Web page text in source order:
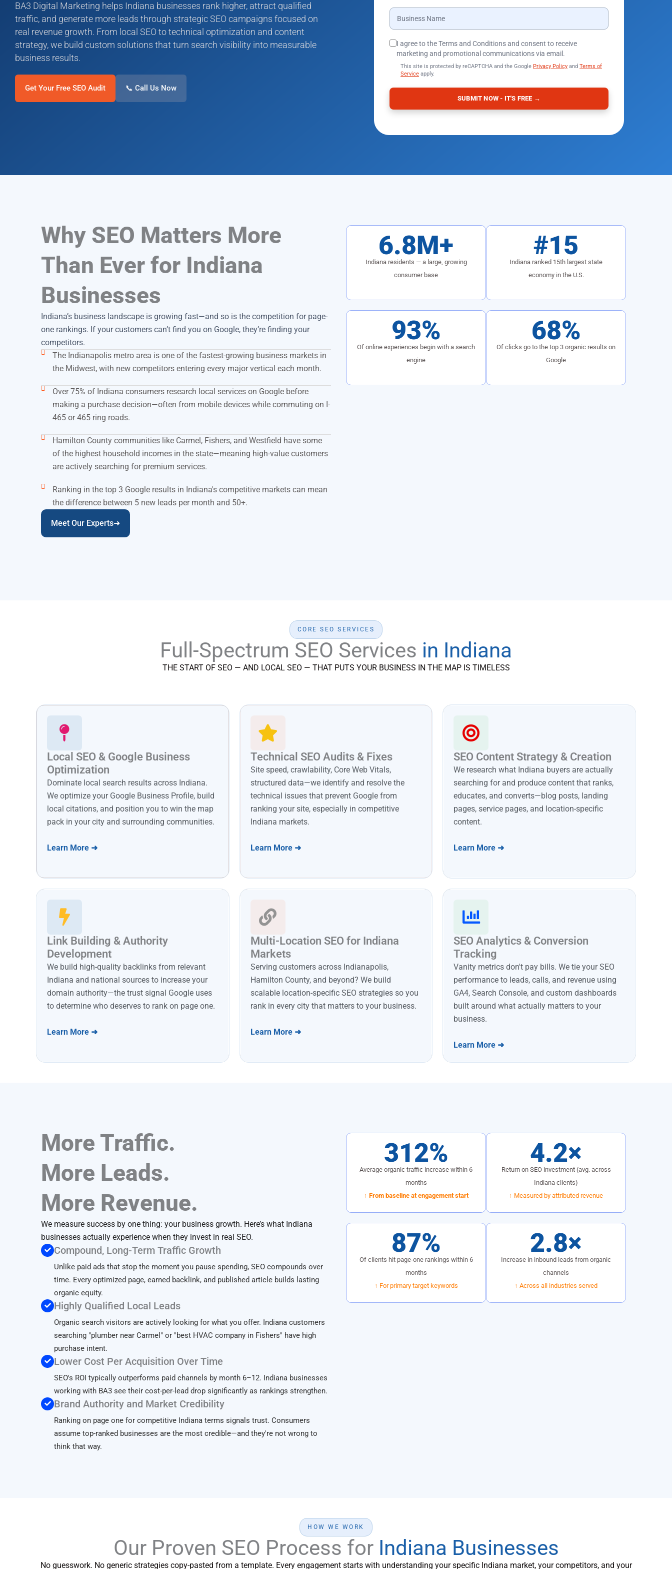
BA3 Digital Marketing helps Indiana businesses rank higher, attract qualified
traffic, and generate more leads through strategic SEO campaigns focused on
real revenue growth. From local SEO to technical optimization and content
strategy, we build custom solutions that turn search visibility into measurable
business results.
Get Your Free SEO Audit 📞 Call Us Now
I agree to the Terms and Conditions and consent to receive
marketing and promotional communications via email.
This site is protected by reCAPTCHA and the Google Privacy Policy and Terms of
Service apply.
SUBMIT NOW - IT'S FREE →
Why SEO Matters More
Than Ever for Indiana
Businesses
Indiana’s business landscape is growing fast—and so is the competition for page-
one rankings. If your customers can’t find you on Google, they’re finding your
competitors.
The Indianapolis metro area is one of the fastest-growing business markets in
the Midwest, with new competitors entering every major vertical each month.
Over 75% of Indiana consumers research local services on Google before
making a purchase decision—often from mobile devices while commuting on I-
465 or 465 ring roads.
Hamilton County communities like Carmel, Fishers, and Westfield have some
of the highest household incomes in the state—meaning high-value customers
are actively searching for premium services.
Ranking in the top 3 Google results in Indiana's competitive markets can mean
the difference between 5 new leads per month and 50+.
Meet Our Experts➜
6.8M+
Indiana residents — a large, growing
consumer base
#15
Indiana ranked 15th largest state
economy in the U.S.
93%
Of online experiences begin with a search
engine
68%
Of clicks go to the top 3 organic results on
Google
CORE SEO SERVICES
Full-Spectrum SEO Services in Indiana
THE START OF SEO — AND LOCAL SEO — THAT PUTS YOUR BUSINESS IN THE MAP IS TIMELESS
Local SEO & Google Business
Optimization
Dominate local search results across Indiana.
We optimize your Google Business Profile, build
local citations, and position you to win the map
pack in your city and surrounding communities.
Learn More ➜
Technical SEO Audits & Fixes
Site speed, crawlability, Core Web Vitals,
structured data—we identify and resolve the
technical issues that prevent Google from
ranking your site, especially in competitive
Indiana markets.
Learn More ➜
SEO Content Strategy & Creation
We research what Indiana buyers are actually
searching for and produce content that ranks,
educates, and converts—blog posts, landing
pages, service pages, and location-specific
content.
Learn More ➜
Link Building & Authority
Development
We build high-quality backlinks from relevant
Indiana and national sources to increase your
domain authority—the trust signal Google uses
to determine who deserves to rank on page one.
Learn More ➜
Multi-Location SEO for Indiana
Markets
Serving customers across Indianapolis,
Hamilton County, and beyond? We build
scalable location-specific SEO strategies so you
rank in every city that matters to your business.
Learn More ➜
SEO Analytics & Conversion
Tracking
Vanity metrics don't pay bills. We tie your SEO
performance to leads, calls, and revenue using
GA4, Search Console, and custom dashboards
built around what actually matters to your
business.
Learn More ➜
More Traffic.
More Leads.
More Revenue.
We measure success by one thing: your business growth. Here’s what Indiana
businesses actually experience when they invest in real SEO.
Compound, Long-Term Traffic Growth
Unlike paid ads that stop the moment you pause spending, SEO compounds over
time. Every optimized page, earned backlink, and published article builds lasting
organic equity.
Highly Qualified Local Leads
Organic search visitors are actively looking for what you offer. Indiana customers
searching "plumber near Carmel" or "best HVAC company in Fishers" have high
purchase intent.
Lower Cost Per Acquisition Over Time
SEO's ROI typically outperforms paid channels by month 6–12. Indiana businesses
working with BA3 see their cost-per-lead drop significantly as rankings strengthen.
Brand Authority and Market Credibility
Ranking on page one for competitive Indiana terms signals trust. Consumers
assume top-ranked businesses are the most credible—and they're not wrong to
think that way.
312%
Average organic traffic increase within 6
months
↑ From baseline at engagement start
4.2×
Return on SEO investment (avg. across
Indiana clients)
↑ Measured by attributed revenue
87%
Of clients hit page-one rankings within 6
months
↑ For primary target keywords
2.8×
Increase in inbound leads from organic
channels
↑ Across all industries served
HOW WE WORK
Our Proven SEO Process for Indiana Businesses
No guesswork. No generic strategies copy-pasted from a template. Every engagement starts with understanding your specific Indiana market, your competitors, and your